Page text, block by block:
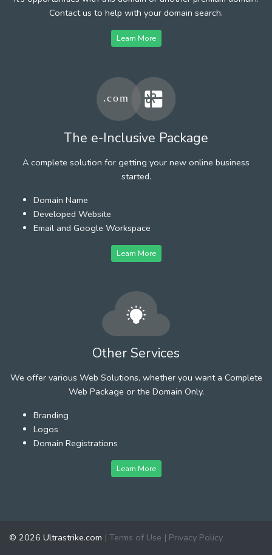
Contact us to help with your domain search.
Learn More
The e-Inclusive Package
A complete solution for getting your new online business
started.
Domain Name
Developed Website
Email and Google Workspace
Learn More
Other Services
We offer various Web Solutions, whether you want a Complete
Web Package or the Domain Only.
Branding
Logos
Domain Registrations
Learn More
© 2026 Ultrastrike.com | Terms of Use | Privacy Policy